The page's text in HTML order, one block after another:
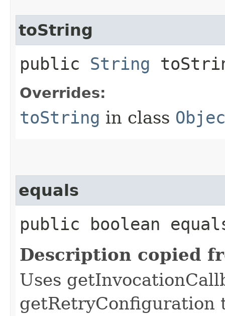
toString
public String
Overrides:
toString in class
equals
public boolean
Description copied
Uses
getRetryConfiguration